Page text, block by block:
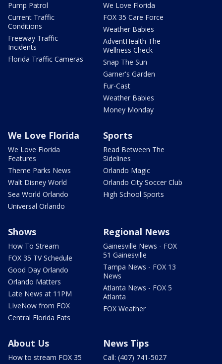
Pump Patrol
Current Traffic
Conditions
Freeway Traffic
Incidents
Florida Traffic Cameras
We Love Florida
FOX 35 Care Force
Weather Babies
AdventHealth The
Wellness Check
Snap The Sun
Garner's Garden
Fur-Cast
Weather Babies
Money Monday
We Love Florida
We Love Florida
Features
Theme Parks News
Walt Disney World
Sea World Orlando
Universal Orlando
Sports
Read Between The
Sidelines
Orlando Magic
Orlando City Soccer Club
High School Sports
Shows
How To Stream
FOX 35 TV Schedule
Good Day Orlando
Orlando Matters
Late News at 11PM
LIveNow from FOX
Central Florida Eats
Regional News
Gainesville News - FOX
51 Gainesville
Tampa News - FOX 13
News
Atlanta News - FOX 5
Atlanta
FOX Weather
About Us
How to stream FOX 35
News Tips
Call: (407) 741-5027